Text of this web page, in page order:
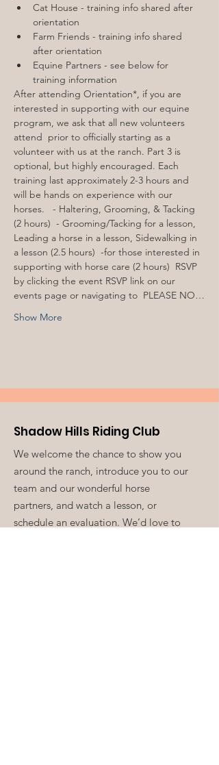
Cat House - training info shared after
orientation
Farm Friends - training info shared
after orientation
Equine Partners - see below for
training information
After attending Orientation*, if you are
interested in supporting with our equine
program, we ask that all new volunteers
attend prior to officially starting as a
volunteer with us at the ranch. Part 3 is
optional, but highly encouraged. Each
training last approximately 2-3 hours and
will be hands on experience with our
horses.
- Haltering, Grooming, & Tacking
(2 hours) - Grooming/Tacking for a lesson,
Leading a horse in a lesson, Sidewalking in
a lesson (2.5 hours) -for those interested in
supporting with horse care (2 hours) RSVP
by clicking the event RSVP link on our
events page or navigating to PLEASE NO…
Show More
Shadow Hills Riding Club
We welcome the chance to show you
around the ranch, introduce you to our
team and our wonderful horse
partners, and watch a lesson, or
schedule an evaluation. We’d love to